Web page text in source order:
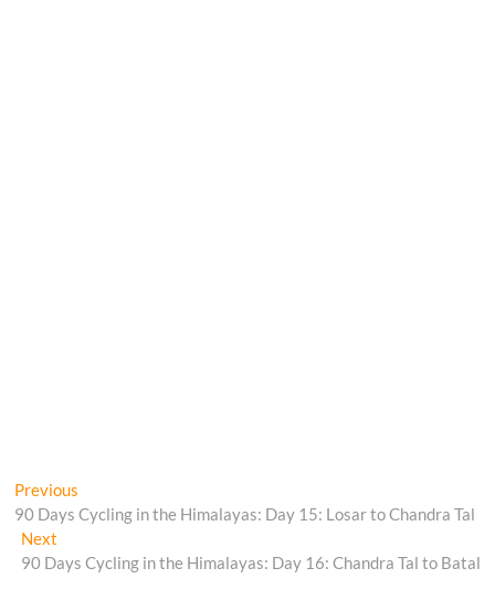
Post
navigation
Previous
post:
90 Days Cycling in the Himalayas: Day 15: Losar to Chandra Tal
NextNext
post:
90 Days Cycling in the Himalayas: Day 16: Chandra Tal to Batal